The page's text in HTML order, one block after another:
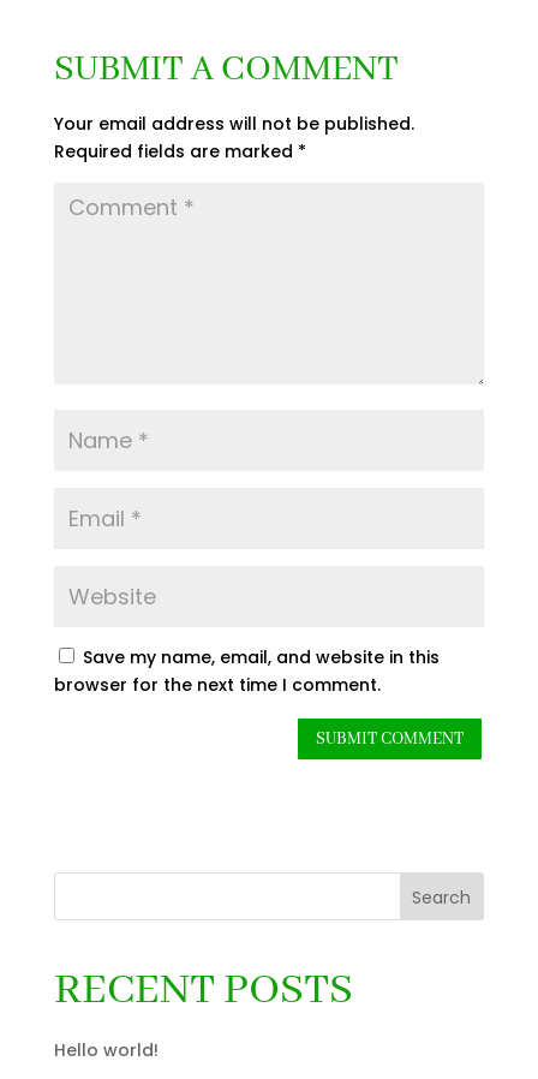
SUBMIT A COMMENT
Your email address will not be published.
Required fields are marked *
Save my name, email, and website in this
browser for the next time I comment.
Search
RECENT POSTS
Hello world!